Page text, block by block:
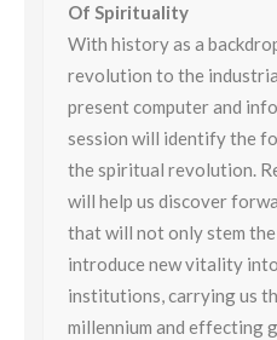
Of Spirituality
With history as a
revolution to the
present computer and
session will identify the
the spiritual revolution.
will help us discover
that will not only stem
introduce new vitality
institutions, carrying us
millennium and effecting